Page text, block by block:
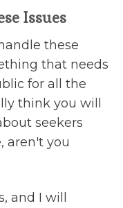
Issues
these
that needs
for all the
think you will
seekers
aren't you
and I will